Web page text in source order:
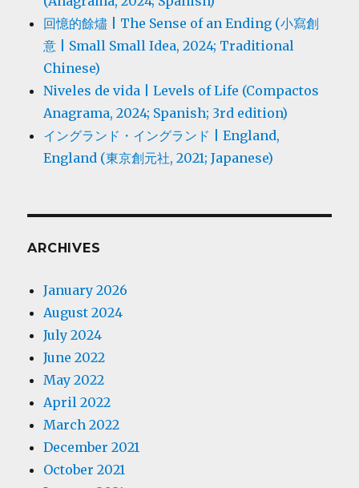
回憶的餘燼 | The Sense of an Ending (小寫創
意 | Small Small Idea, 2024; Traditional
Chinese)
Niveles de vida | Levels of Life (Compactos
Anagrama, 2024; Spanish; 3rd edition)
イングランド・イングランド | England,
England (東京創元社, 2021; Japanese)
ARCHIVES
January 2026
August 2024
July 2024
June 2022
May 2022
April 2022
March 2022
December 2021
October 2021